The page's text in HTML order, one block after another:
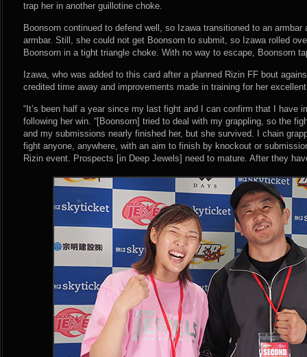
trap her in another guillotine choke.
Boonsorn continued to defend well, so Izawa transitioned to an armbar
armbar. Still, she could not get Boonsorn to submit, so Izawa rolled
Boonsorn in a tight triangle choke. With no way to escape, Boonsorn
Izawa, who was added to this card after a planned Rizin FF bout
credited time away and improvements made in training for her
“It’s been half a year since my last fight and I can confirm that I have
following her win. “[Boonsorn] tried to deal with my grappling, so the
and my submissions nearly finished her, but she survived. I chain
fight anyone, anywhere, with an aim to finish by knockout or
Rizin event. Prospects [in Deep Jewels] need to mature. After they